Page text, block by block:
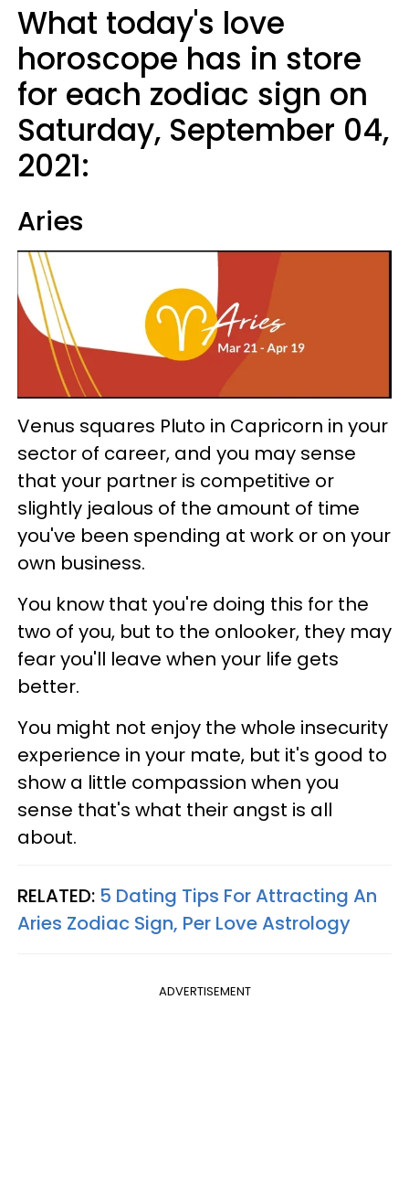
What today's love
horoscope has in store
for each zodiac sign on
Saturday, September 04,
2021:
Aries
Venus squares Pluto in Capricorn in your
sector of career, and you may sense
that your partner is competitive or
slightly jealous of the amount of time
you've been spending at work or on your
own business.
You know that you're doing this for the
two of you, but to the onlooker, they may
fear you'll leave when your life gets
better.
You might not enjoy the whole insecurity
experience in your mate, but it's good to
show a little compassion when you
sense that's what their angst is all
about.
RELATED: 5 Dating Tips For Attracting An
Aries Zodiac Sign, Per Love Astrology
ADVERTISEMENT